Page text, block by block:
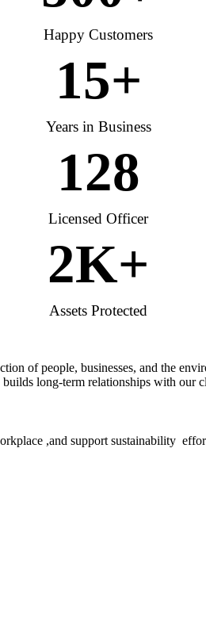
Happy Customers
15+
Years in Business
128
Licensed Officer
2K+
Assets Protected
of people, businesses, and the
long-term relationships with our
,and support sustainability